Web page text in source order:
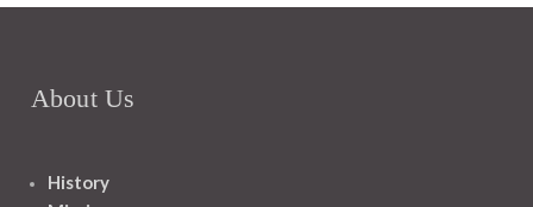
About Us
History